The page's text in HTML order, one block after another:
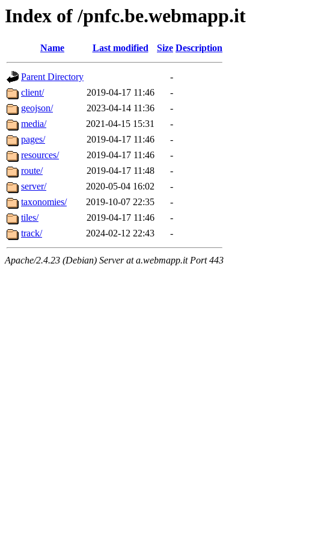
Index of /pnfc.be.webmapp.it
Name Last modified Size Description
Parent Directory
-
client/
2019-04-17 11:46
-
geojson/
2023-04-14 11:36
-
media/
2021-04-15 15:31
-
pages/
2019-04-17 11:46
-
resources/
2019-04-17 11:46
-
route/
2019-04-17 11:48
-
server/
2020-05-04 16:02
-
taxonomies/
2019-10-07 22:35
-
tiles/
2019-04-17 11:46
-
track/
2024-02-12 22:43 -
Apache/2.4.23 (Debian) Server at a.webmapp.it Port 443